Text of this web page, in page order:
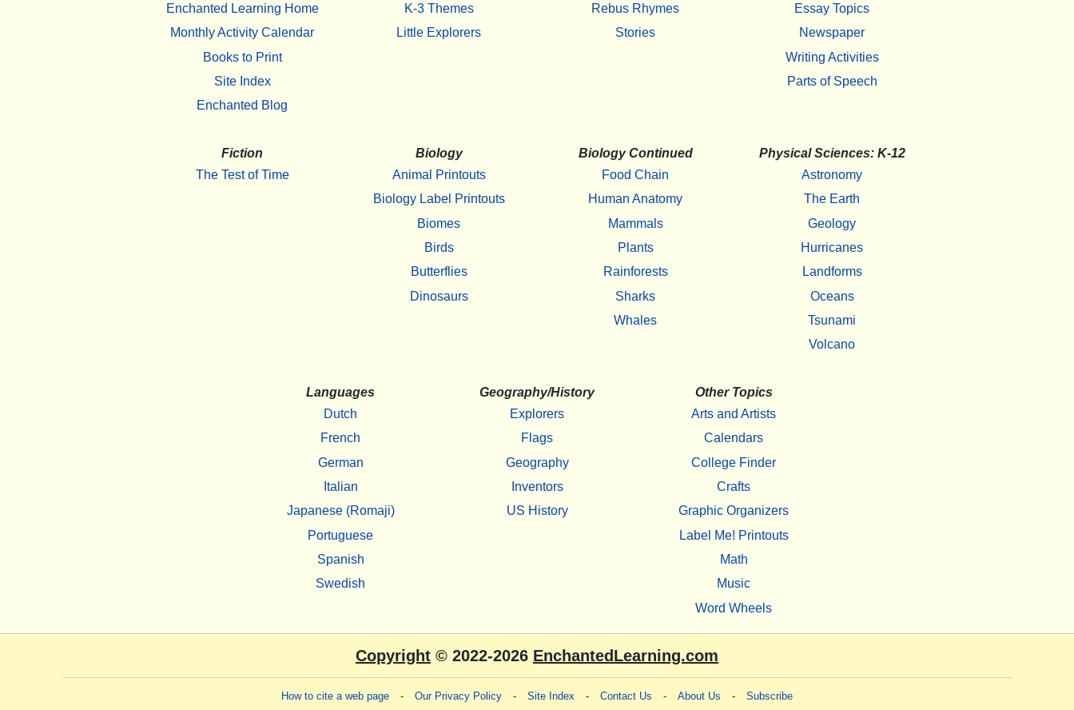
Enchanted Learning Home
Monthly Activity Calendar
Books to Print
Site Index
Enchanted Blog
K-3 Themes
Little Explorers
Rebus Rhymes
Stories
Essay Topics
Newspaper
Writing Activities
Parts of Speech
Fiction
The Test of Time
Biology
Animal Printouts
Biology Label Printouts
Biomes
Birds
Butterflies
Dinosaurs
Biology Continued
Food Chain
Human Anatomy
Mammals
Plants
Rainforests
Sharks
Whales
Physical Sciences: K-12
Astronomy
The Earth
Geology
Hurricanes
Landforms
Oceans
Tsunami
Volcano
Languages
Dutch
French
German
Italian
Japanese (Romaji)
Portuguese
Spanish
Swedish
Geography/History
Explorers
Flags
Geography
Inventors
US History
Other Topics
Arts and Artists
Calendars
College Finder
Crafts
Graphic Organizers
Label Me! Printouts
Math
Music
Word Wheels
Copyright © 2022-2026 EnchantedLearning.com
How to cite a web page - Our Privacy Policy - Site Index - Contact Us - About Us - Subscribe